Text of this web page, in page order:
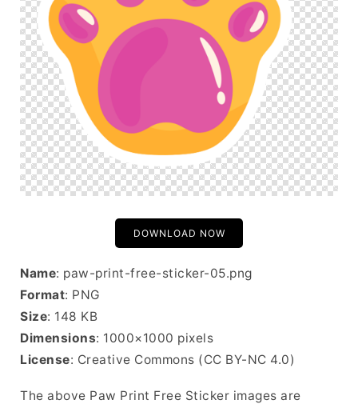
DOWNLOAD NOW
Name: paw-print-free-sticker-05.png
Format: PNG
Size: 148 KB
Dimensions: 1000×1000 pixels
License: Creative Commons (CC BY-NC 4.0)
The above Paw Print Free Sticker images are